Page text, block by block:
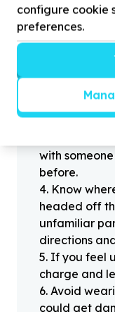
Don’t
people you
When
offline for
arrange to
with
before.
4. Know
headed off
unfamiliar
directions
5. If you feel
charge and
6. Avoid
could get
configure cookie
preferences.